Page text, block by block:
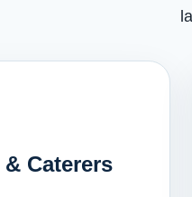
Caterers